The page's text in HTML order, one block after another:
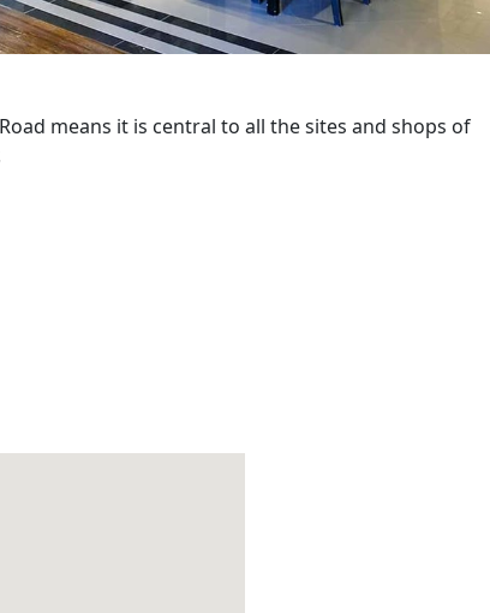
means it is central to all the sites and shops of